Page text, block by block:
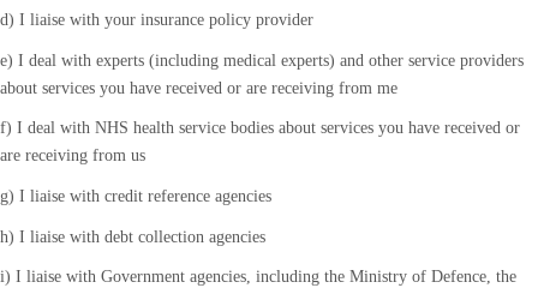
d) I liaise with your insurance policy provider
e) I deal with experts (including medical experts) and other service providers
about services you have received or are receiving from me
f) I deal with NHS health service bodies about services you have received or
are receiving from us
g) I liaise with credit reference agencies
h) I liaise with debt collection agencies
i) I liaise with Government agencies, including the Ministry of Defence, the